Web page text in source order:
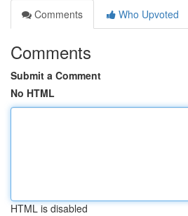
Comments
Who Upvoted
Comments
Submit a Comment
No HTML
HTML is disabled